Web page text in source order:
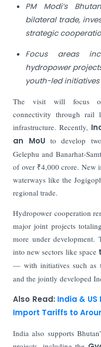
PM Modi’s
bilateral trade,
strategic
Focus areas
hydropower
youth-led
The visit will focus on
connectivity through rail
infrastructure. Recently,
an MoUto develop
Gelephu and Banarhat-
of over ₹4,000 crore. New
waterways like the
regional trade.
Hydropower cooperation
major joint projects
more under development.
into new sectors like space
— with initiatives such as
and the jointly developed
Also Read: India &
Import Tariffs to
India also supports